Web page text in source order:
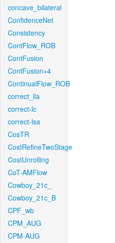
concave_bilateral
ConfidenceNet
Consistency
ContFlow_ROB
ContFusion
ContFusion+4
ContinualFlow_ROB
correct_lla
correct-lc
correct-lsa
CosTR
CostRefineTwoStage
CostUnrolling
CoT-AMFlow
Cowboy_21c_
Cowboy_21c_B
CPF_wb
CPM_AUG
CPM-AUG